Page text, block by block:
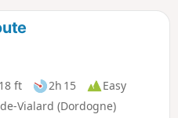
ft 2h 15
Easy
Vialard (Dordogne)